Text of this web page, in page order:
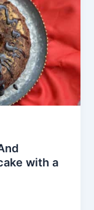
with a